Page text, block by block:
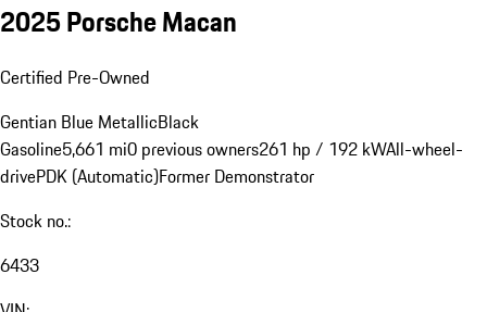
2025 Porsche Macan
Certified Pre-Owned
Gentian Blue MetallicBlack
Gasoline5,661 mi0 previous owners261 hp / 192 kWAll-wheel-
drivePDK (Automatic)Former Demonstrator
Stock no.:
6433